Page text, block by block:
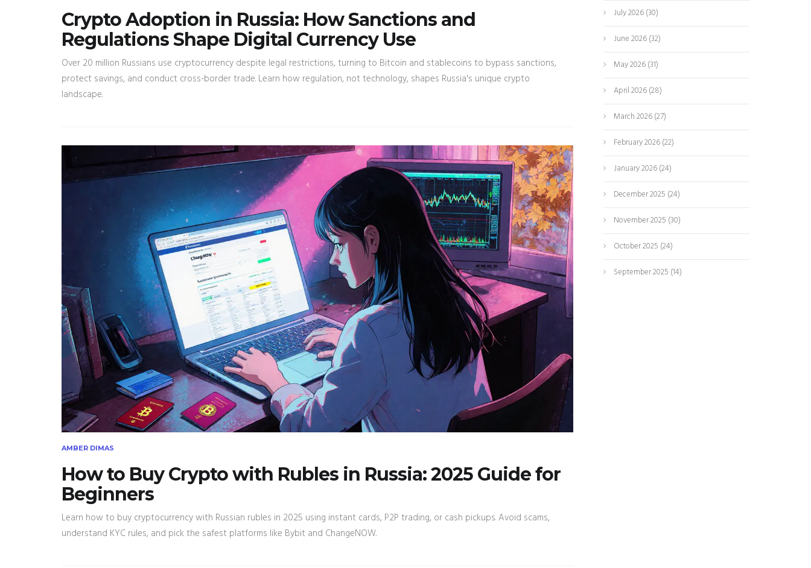
Crypto Adoption in Russia: How Sanctions and
Regulations Shape Digital Currency Use
Over 20 million Russians use cryptocurrency despite legal restrictions, turning to Bitcoin and stablecoins to bypass sanctions,
protect savings, and conduct cross-border trade. Learn how regulation, not technology, shapes Russia's unique crypto
landscape.
AMBER DIMAS
How to Buy Crypto with Rubles in Russia: 2025 Guide for
Beginners
Learn how to buy cryptocurrency with Russian rubles in 2025 using instant cards, P2P trading, or cash pickups. Avoid scams,
understand KYC rules, and pick the safest platforms like Bybit and ChangeNOW.
July 2026(30)
June 2026(32)
May 2026(31)
April 2026(28)
March 2026(27)
February 2026(22)
January 2026(24)
December 2025 (24)
November 2025 (30)
October 2025 (24)
September 2025 (14)